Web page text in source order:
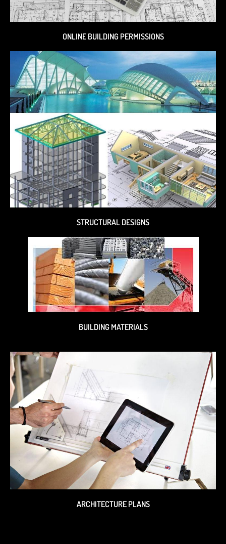
ONLINE BUILDING PERMISSIONS
STRUCTURAL DESIGNS
BUILDING MATERIALS
ARCHITECTURE PLANS